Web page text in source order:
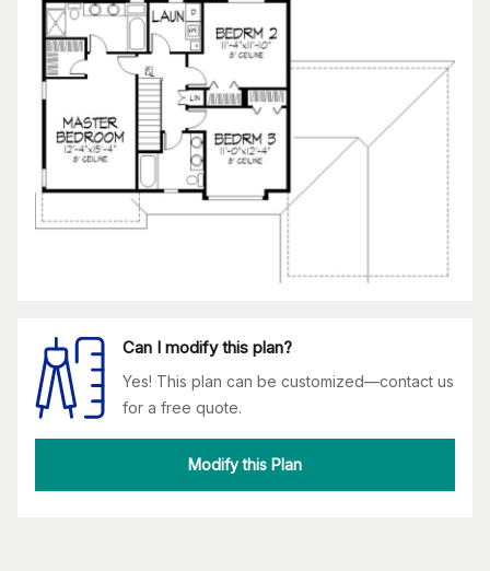
Can I modify this plan?
Yes! This plan can be customized—contact us
for a free quote.
Modify this Plan